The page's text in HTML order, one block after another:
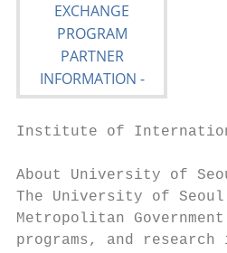
Institute of
About University of
The University of
Metropolitan
programs, and